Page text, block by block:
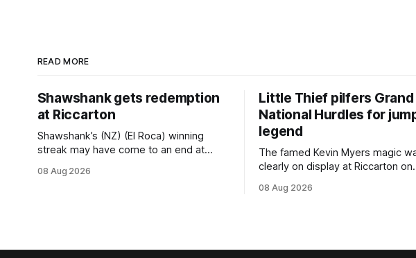
READ MORE
Shawshank gets redemption
at Riccarton
Shawshank’s (NZ) (El Roca) winning
streak may have come to an end at
redeemed himself when bouncing back
disappointing
08 Aug 2026
Little Thief pilfers Grand
National Hurdles for
legend
The famed Kevin Myers magic
clearly on display at Riccarton on
(Dundeel), the most
(4200m). Myers has never been afraid
08 Aug 2026